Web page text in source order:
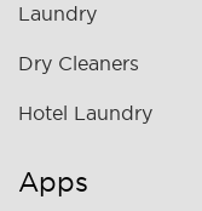
Laundry
Dry Cleaners
Hotel Laundry
Apps